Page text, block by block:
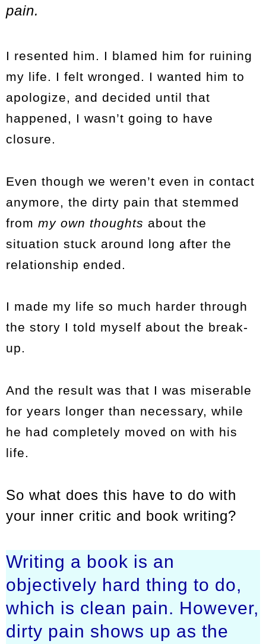
pain.
I resented him. I blamed him for ruining
my life. I felt wronged. I wanted him to
apologize, and decided until that
happened, I wasn’t going to have
closure.
Even though we weren’t even in contact
anymore, the dirty pain that stemmed
from my own thoughts about the
situation stuck around long after the
relationship ended.
I made my life so much harder through
the story I told myself about the break-
up.
And the result was that I was miserable
for years longer than necessary, while
he had completely moved on with his
life.
So what does this have to do with
your inner critic and book writing?
Writing a book is an
objectively hard thing to do,
which is clean pain. However,
dirty pain shows up as the